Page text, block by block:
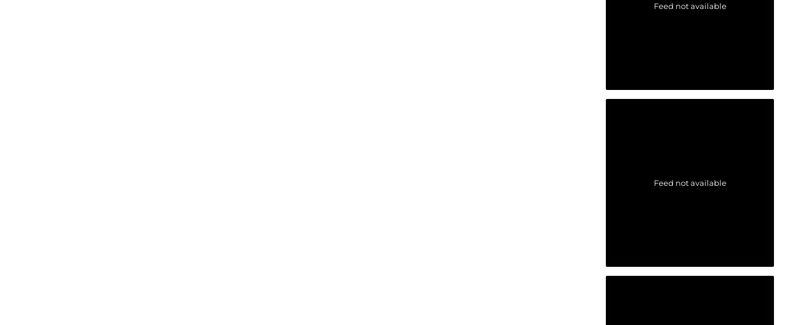
Feed not available
Feed not available